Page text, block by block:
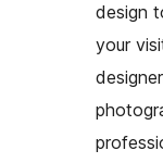
design
your